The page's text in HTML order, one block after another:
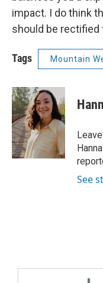
impact. I do think
should be rectified
Tags Mountain
See